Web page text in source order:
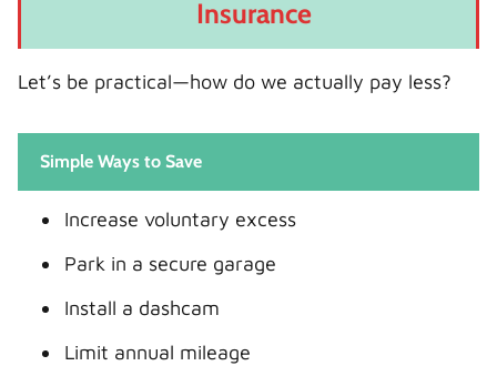
Insurance
Let’s be practical—how do we actually pay less?
Simple Ways to Save
Increase voluntary excess
Park in a secure garage
Install a dashcam
Limit annual mileage